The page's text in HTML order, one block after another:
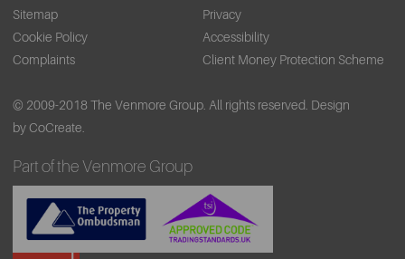
Sitemap
Privacy
Cookie Policy
Accessibility
Complaints
Client Money Protection Scheme
© 2009-2018 The Venmore Group. All rights reserved. Design
by CoCreate.
Part of the Venmore Group